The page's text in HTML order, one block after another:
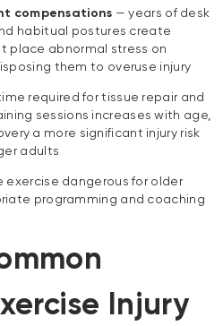
compensations — years of desk
habitual postures create
place abnormal stress on
them to overuse injury
required for tissue repair and
sessions increases with age,
a more significant injury risk
adults
exercise dangerous for older
programming and coaching
Injury